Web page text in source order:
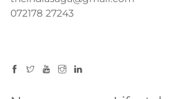
072178 27243